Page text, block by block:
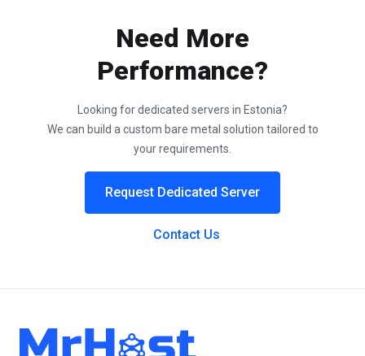
Need More
Performance?
Looking for dedicated servers in Estonia?
We can build a custom bare metal solution tailored to
your requirements.
Request Dedicated Server
Contact Us